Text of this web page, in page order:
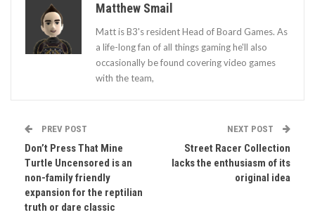
Matthew Smail
Matt is B3's resident Head of Board Games. As
a life-long fan of all things gaming he'll also
occasionally be found covering video games
with the team,
PREV POST
Don’t Press That Mine
Turtle Uncensored is an
non-family friendly
expansion for the reptilian
truth or dare classic
NEXT POST
Street Racer Collection
lacks the enthusiasm of its
original idea